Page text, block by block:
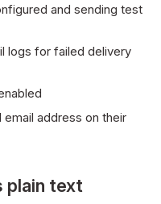
and sending test
logs for failed delivery
email address on their
plain text